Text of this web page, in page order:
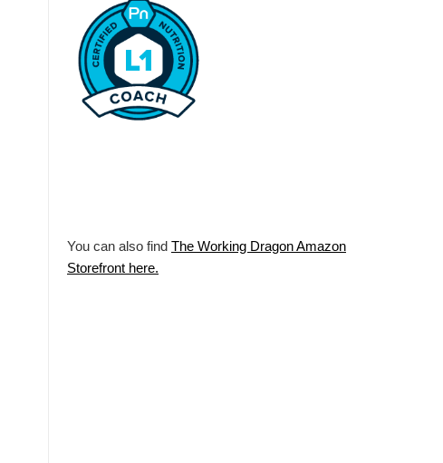
You can also find The Working Dragon Amazon
Storefront here.